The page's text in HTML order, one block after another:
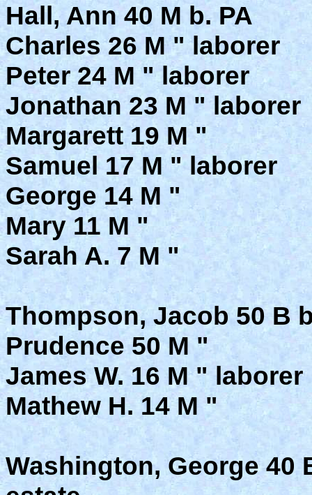
Hall, Ann 40 M b. PA
Charles 26 M " laborer
Peter 24 M " laborer
Jonathan 23 M " laborer
Margarett 19 M "
Samuel 17 M " laborer
George 14 M "
Mary 11 M "
Sarah A. 7 M "
Thompson, Jacob 50 B
Prudence 50 M "
James W. 16 M " laborer
Mathew H. 14 M "
Washington, George 40